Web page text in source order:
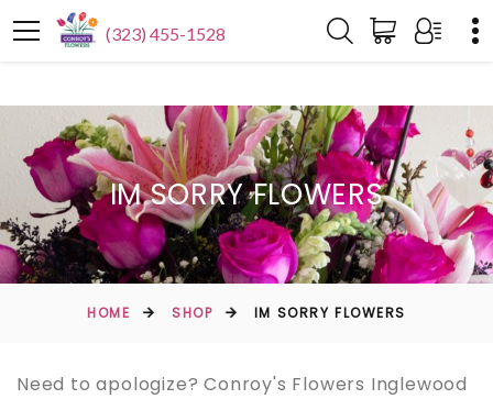
(323) 455-1528
IM SORRY FLOWERS
HOME SHOP IM SORRY FLOWERS
Need to apologize? Conroy's Flowers Inglewood